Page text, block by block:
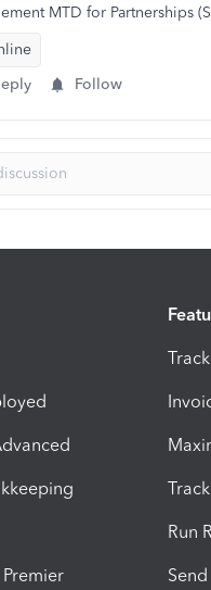
MTD for Partnerships (
Follow
Run